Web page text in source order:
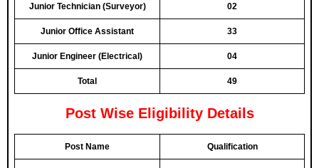
Junior Technician (Surveyor) 02
Junior Office Assistant 33
Junior Engineer (Electrical) 04
Total 49
Post Wise Eligibility Details
Post Name Qualification